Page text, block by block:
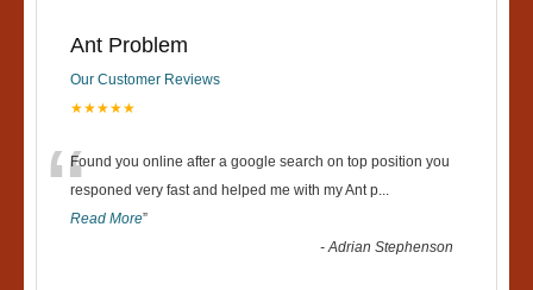
Ant Problem
Our Customer Reviews
★★★★★
“Found you online after a google search on top position you
responed very fast and helped me with my Ant p...
Read More”
-Adrian Stephenson